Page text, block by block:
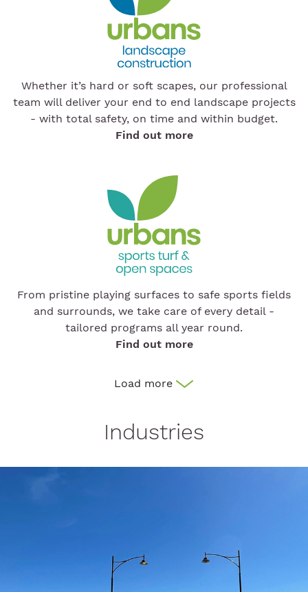
Whether it’s hard or soft scapes, our professional
team will deliver your end to end landscape projects
- with total safety, on time and within budget.
Find out more
From pristine playing surfaces to safe sports fields
and surrounds, we take care of every detail -
tailored programs all year round.
Find out more
Load more
Industries